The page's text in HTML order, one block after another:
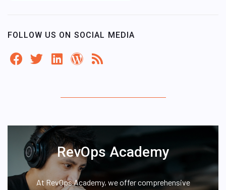
FOLLOW US ON SOCIAL MEDIA
RevOps Academy
At RevOps Academy, we offer comprehensive